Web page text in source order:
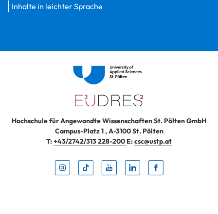
Inhalte in leichter Sprache
Hochschule für Angewandte Wissenschaften St. Pölten GmbH
Campus-Platz 1,A-3100St. Pölten
T:+43/2742/313 228-200 E:csc@ustp.at